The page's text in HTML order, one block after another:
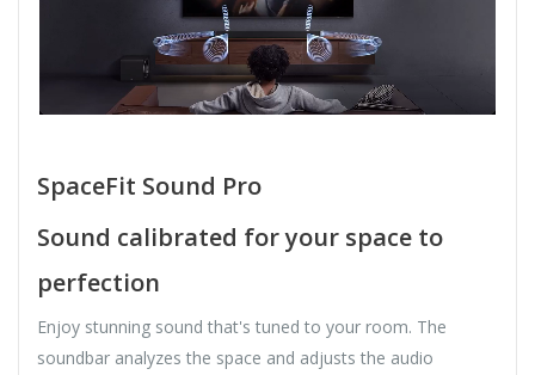
SpaceFit Sound Pro
Sound calibrated for your space to
perfection
Enjoy stunning sound that's tuned to your room. The
soundbar analyzes the space and adjusts the audio